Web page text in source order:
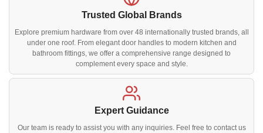
Trusted Global Brands
Explore premium hardware from over 48 internationally trusted brands, all
under one roof. From elegant door handles to modern kitchen and
bathroom fittings, we offer a comprehensive range designed to
complement every space and style.
Expert Guidance
Our team is ready to assist you with any inquiries. Feel free to contact us